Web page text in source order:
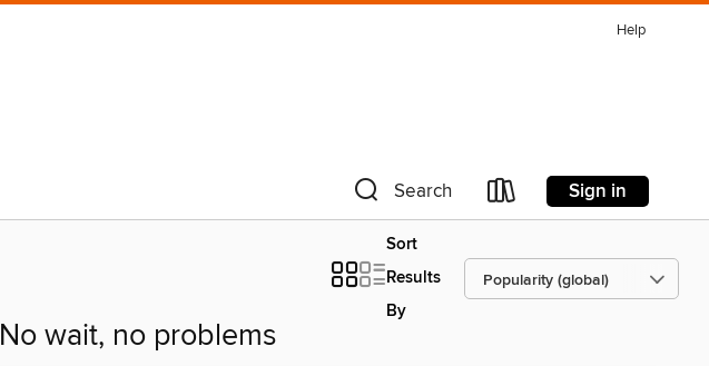
Help
Search Sign in
Sort
Results
By
No wait, no problems